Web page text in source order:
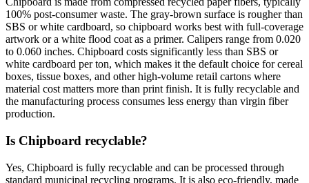
100% post-consumer waste. The gray-brown surface is rougher than
SBS or white cardboard, so chipboard works best with full-coverage
artwork or a white flood coat as a primer. Calipers range from 0.020
to 0.060 inches. Chipboard costs significantly less than SBS or
white cardboard per ton, which makes it the default choice for cereal
boxes, tissue boxes, and other high-volume retail cartons where
material cost matters more than print finish. It is fully recyclable and
the manufacturing process consumes less energy than virgin fiber
production.
Is Chipboard recyclable?
Yes, Chipboard is fully recyclable and can be processed through
standard municipal recycling programs. It is also eco-friendly, made